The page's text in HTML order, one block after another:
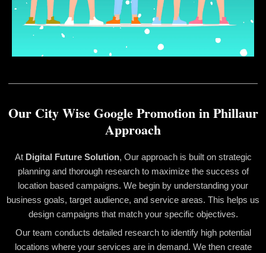
Our City Wise Google Promotion in Phillaur
Approach
At Digital Future Solution, Our approach is built on strategic
planning and thorough research to maximize the success of
location based campaigns. We begin by understanding your
business goals, target audience, and service areas. This helps us
design campaigns that match your specific objectives.
Our team conducts detailed research to identify high potential
locations where your services are in demand. We then create